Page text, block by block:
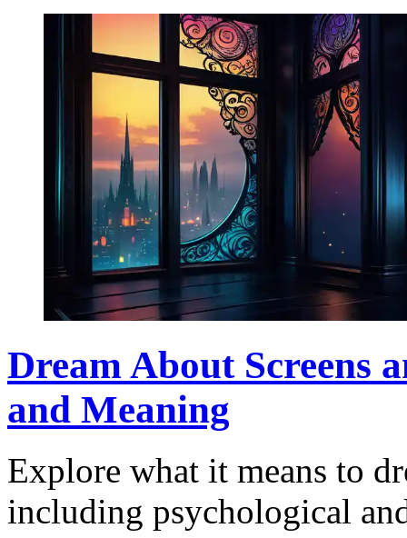
Dream About Screens
and Meaning
Explore what it means to
including psychological